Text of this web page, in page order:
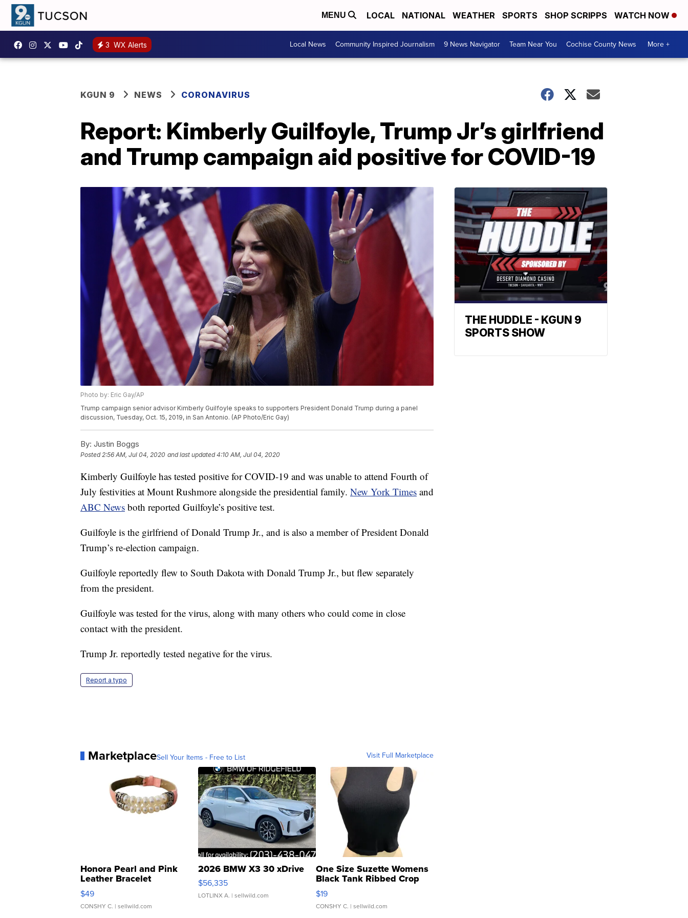
MENU LOCAL NATIONAL WEATHER SPORTS SHOP SCRIPPS WATCH NOW
3 WX Alerts Local News Community Inspired Journalism 9 News Navigator Team Near You Cochise County News More +
KGUN 9 NEWS CORONAVIRUS
Report: Kimberly Guilfoyle, Trump Jr’s girlfriend
and Trump campaign aid positive for COVID-19
Photo by: Eric Gay/AP
Trump campaign senior advisor Kimberly Guilfoyle speaks to supporters President Donald Trump during a panel
discussion, Tuesday, Oct. 15, 2019, in San Antonio. (AP Photo/Eric Gay)
By: Justin Boggs
Posted2:56 AM, Jul 04, 2020 and last updated 4:10 AM, Jul 04, 2020
Kimberly Guilfoyle has tested positive for COVID-19 and was unable to attend Fourth of
July festivities at Mount Rushmore alongside the presidential family. New York Times and
ABC News both reported Guilfoyle’s positive test.
Guilfoyle is the girlfriend of Donald Trump Jr., and is also a member of President Donald
Trump’s re-election campaign.
Guilfoyle reportedly flew to South Dakota with Donald Trump Jr., but flew separately
from the president.
Guilfoyle was tested for the virus, along with many others who could come in close
contact with the president.
Trump Jr. reportedly tested negative for the virus.
Report a typo
MarketplaceSell Your Items - Free to List Visit Full Marketplace
Honora Pearl and Pink
Leather Bracelet
Adjustable Buckle Clo...
$49
CONSHY C. | sellwild.com
2026 BMW X3 30 xDrive
$56,335
LOTLINX A. | sellwild.com
One Size Suzette Womens
Black Tank Ribbed Crop
Asymmetrical ...
$19
CONSHY C. | sellwild.com
THE HUDDLE - KGUN 9
SPORTS SHOW